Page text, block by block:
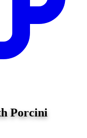
Porcini